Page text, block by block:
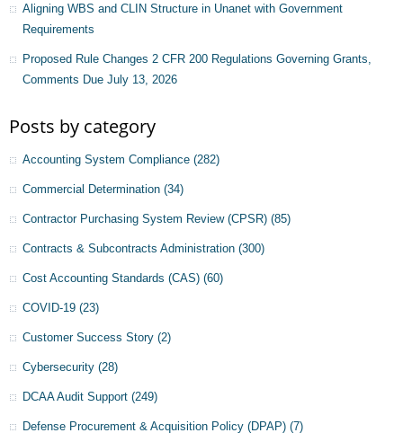
Aligning WBS and CLIN Structure in Unanet with Government
Requirements
Proposed Rule Changes 2 CFR 200 Regulations Governing Grants,
Comments Due July 13, 2026
Posts by category
Accounting System Compliance (282)
Commercial Determination (34)
Contractor Purchasing System Review (CPSR) (85)
Contracts & Subcontracts Administration (300)
Cost Accounting Standards (CAS) (60)
COVID-19 (23)
Customer Success Story (2)
Cybersecurity (28)
DCAA Audit Support (249)
Defense Procurement & Acquisition Policy (DPAP) (7)